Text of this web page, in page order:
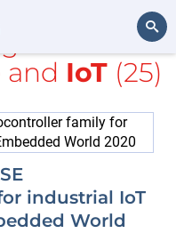
Search
with
and IoT (25)
industrial IoT
World